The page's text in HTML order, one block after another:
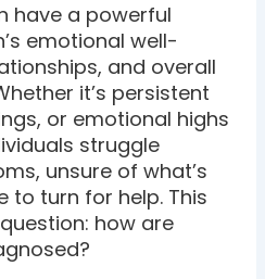
have a powerful
emotional well-
and overall
it’s persistent
or emotional highs
struggle
unsure of what’s
to turn for help. This
how are